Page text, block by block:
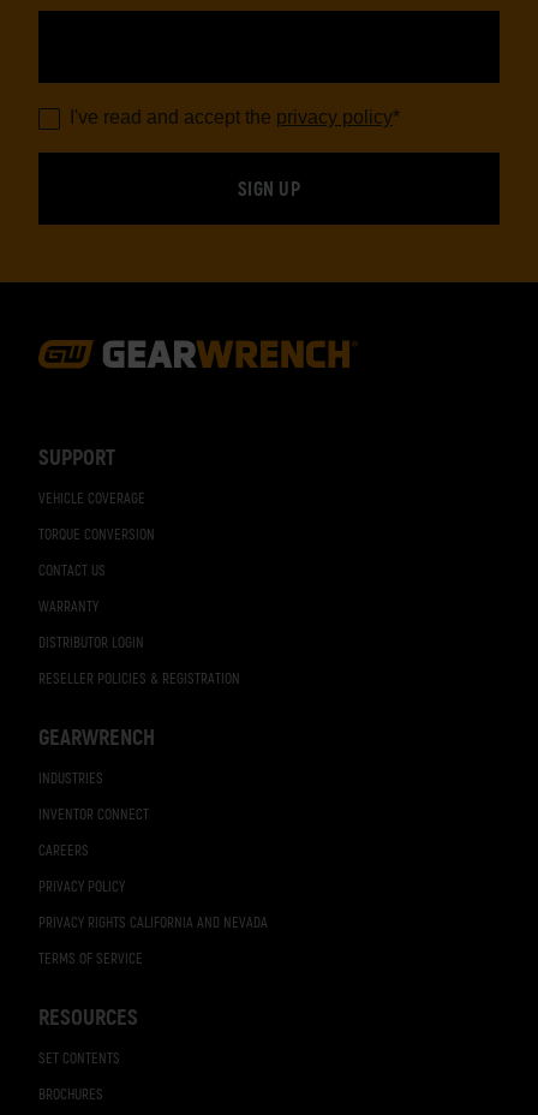
SUPPORT
VEHICLE COVERAGE
TORQUE CONVERSION
CONTACT US
WARRANTY
DISTRIBUTOR LOGIN
RESELLER POLICIES & REGISTRATION
GEARWRENCH
INDUSTRIES
INVENTOR CONNECT
CAREERS
PRIVACY POLICY
PRIVACY RIGHTS CALIFORNIA AND NEVADA
TERMS OF SERVICE
RESOURCES
SET CONTENTS
BROCHURES
I've read and accept the privacy policy*